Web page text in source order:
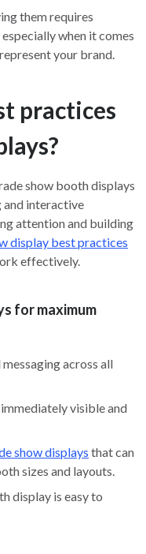
them requires
when it comes
your brand.
practices
show booth displays
and interactive
attention and building
display best practices
effectively.
for maximum
across all
visible and
show displays that can
sizes and layouts.
display is easy to